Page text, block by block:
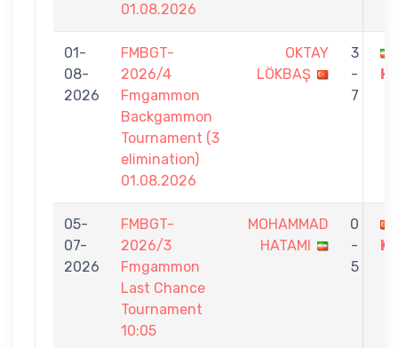
01.08.2026
01-
08-
2026
FMBGT-
2026/4
Fmgammon
Backgammon
Tournament (3
elimination)
01.08.2026
OKTAY
LÖKBAŞ
3
-
7
05-
07-
2026
FMBGT-
2026/3
Fmgammon
Last Chance
Tournament
10:05
MOHAMMAD
HATAMI
0
-
5